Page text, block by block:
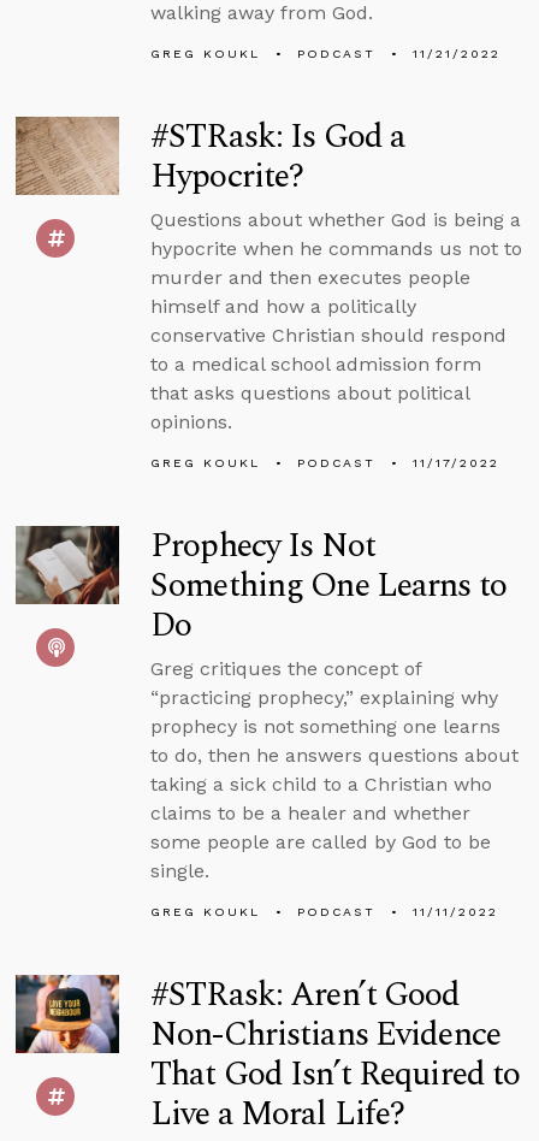
walking away from God.
GREG KOUKL PODCAST 11/21/2022
#STRask: Is God a
Hypocrite?
Questions about whether God is being a
hypocrite when he commands us not to
murder and then executes people
himself and how a politically
conservative Christian should respond
to a medical school admission form
that asks questions about political
opinions.
GREG KOUKL PODCAST 11/17/2022
Prophecy Is Not
Something One Learns to
Do
Greg critiques the concept of
“practicing prophecy,” explaining why
prophecy is not something one learns
to do, then he answers questions about
taking a sick child to a Christian who
claims to be a healer and whether
some people are called by God to be
single.
GREG KOUKL PODCAST 11/11/2022
#STRask: Aren’t Good
Non-Christians Evidence
That God Isn’t Required to
Live a Moral Life?